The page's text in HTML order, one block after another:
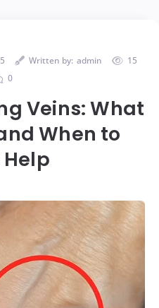
Written by: admin
15
0
Veins: What
When to
Help